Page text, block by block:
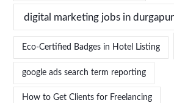
digital marketing jobs in durgapur
Eco-Certified Badges in Hotel Listing
google ads search term reporting
How to Get Clients for Freelancing